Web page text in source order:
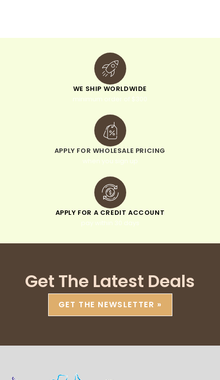
WE SHIP WORLDWIDE
minimum order of $300
APPLY FOR WHOLESALE PRICING
when you sign up
APPLY FOR A CREDIT ACCOUNT
pay within 30 days
Get The Latest Deals
GET THE NEWSLETTER »